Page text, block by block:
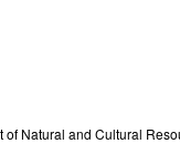
of Natural and Cultural